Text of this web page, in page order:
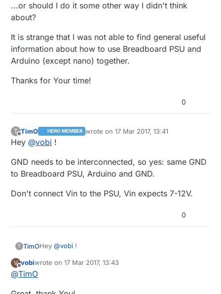
...or should I do it some other way I didn't think
about?
It is strange that I was not able to find general useful
information about how to use Breadboard PSU and
Arduino (except nano) together.
Thanks for Your time!
0
T
Offline
TimO HERO MEMBER wrote on17 Mar 2017, 13:41
last edited by
Hey @vobi !
GND needs to be interconnected, so yes: same GND
to Breadboard PSU, Arduino and GND.
Don't connect Vin to the PSU, Vin expects 7-12V.
0
T TimOHey@vobi !
GND needs to be interconnected, so yes: same GND
V
Offline
vobiwrote on17 Mar 2017, 13:43
last edited by
@TimO